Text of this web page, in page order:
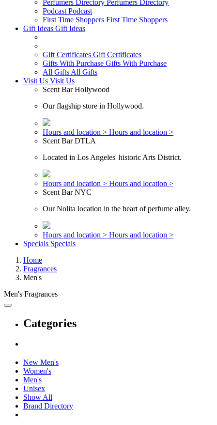
Perfumers Directory Perfumers Directory
Podcast Podcast
First Time Shoppers First Time Shoppers
Gift Ideas Gift Ideas
Gift Certificates Gift Certificates
Gifts With Purchase Gifts With Purchase
All Gifts All Gifts
Visit Us Visit Us
Scent Bar Hollywood
Our flagship store in Hollywood.
Hours and location > Hours and location >
Scent Bar DTLA
Located in Los Angeles' historic Arts District.
Hours and location > Hours and location >
Scent Bar NYC
Our Nolita location in the heart of perfume alley.
Hours and location > Hours and location >
Specials Specials
Home
Fragrances
Men's
Men's Fragrances
Categories
New Men's
Women's
Men's
Unisex
Show All
Brand Directory